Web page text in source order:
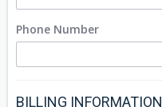
Phone Number
BILLING INFORMATION